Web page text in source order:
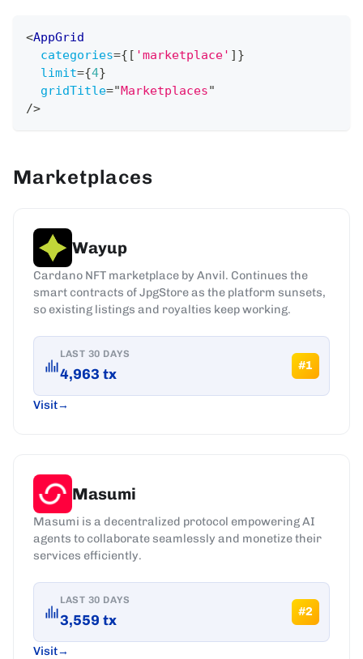
<AppGrid
categories={ [ 'marketplace' ] }
limit={4}
gridTitle="Marketplaces"
/>
Marketplaces
Wayup
Cardano NFT marketplace by Anvil. Continues the
smart contracts of JpgStore as the platform sunsets,
so existing listings and royalties keep working.
LAST 30 DAYS
4,963 tx #1
Visit
Masumi
Masumi is a decentralized protocol empowering AI
agents to collaborate seamlessly and monetize their
services efficiently.
LAST 30 DAYS
3,559 tx #2
Visit